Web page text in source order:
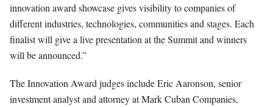
innovation award showcase gives visibility to companies of
different industries, technologies, communities and stages. Each
finalist will give a live presentation at the Summit and winners
will be announced.”
The Innovation Award judges include Eric Aaronson, senior
investment analyst and attorney at Mark Cuban Companies,